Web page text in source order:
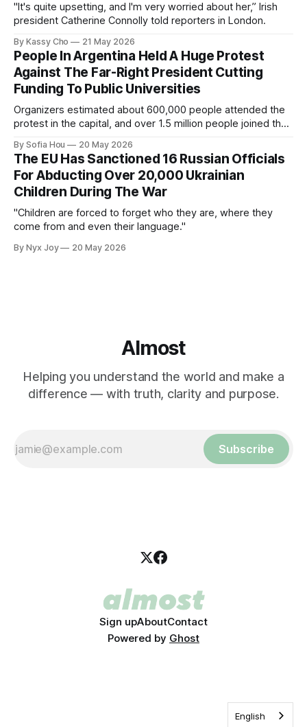
"It's quite upsetting, and I'm very worried about her,” Irish
president Catherine Connolly told reporters in London.
By Kassy Cho 21 May 2026
People In Argentina Held A Huge Protest
Against The Far-Right President Cutting
Funding To Public Universities
Organizers estimated about 600,000 people attended the
protest in the capital, and over 1.5 million people joined the
By Sofia Hou 20 May 2026
The EU Has Sanctioned 16 Russian Officials
For Abducting Over 20,000 Ukrainian
Children During The War
"Children are forced to forget who they are, where they
come from and even their language."
By Nyx Joy 20 May 2026
Almost
Helping you understand the world and make a
difference — with truth, clarity and purpose.
Subscribe
Sign upAboutContact
Powered by Ghost
English